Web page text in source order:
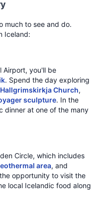
much to see and do.
Iceland:
Airport, you'll be
. Spend the day exploring
Hallgrimskirkja Church,
sculpture. In the
dinner at one of the many
Circle, which includes
area, and
opportunity to visit the
local Icelandic food along